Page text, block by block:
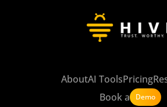
AboutAI ToolsPricing
Book a
Demo